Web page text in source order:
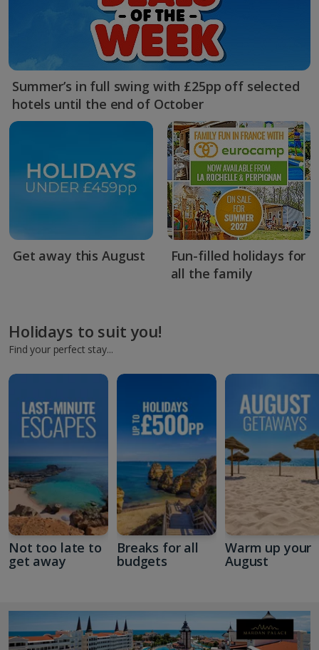
Summer’s in full swing with £25pp off selected
hotels until the end of October
Get away this August
Fun-filled holidays for
all the family
Holidays to suit you!
Find your perfect stay...
Not too late to
get away
Breaks for all
budgets
Warm up your
August